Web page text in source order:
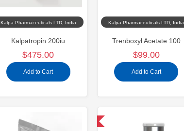
Kalpa Pharmaceuticals LTD, India
Kalpatropin 200iu
$475.00
Add to Cart
Kalpa Pharmaceuticals LTD, India
Trenboxyl Acetate 100
$99.00
Add to Cart